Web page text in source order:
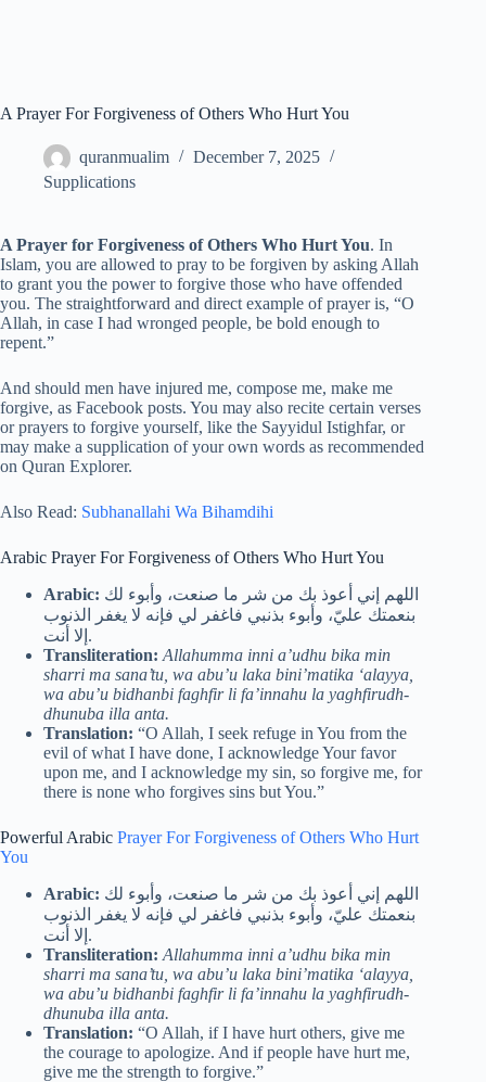
A Prayer For Forgiveness of Others Who Hurt You
quranmualim
December 7, 2025
Supplications
A Prayer for Forgiveness of Others Who Hurt You. In
Islam, you are allowed to pray to be forgiven by asking Allah
to grant you the power to forgive those who have offended
you. The straightforward and direct example of prayer is, “O
Allah, in case I had wronged people, be bold enough to
repent.”
And should men have injured me, compose me, make me
forgive, as Facebook posts. You may also recite certain verses
or prayers to forgive yourself, like the Sayyidul Istighfar, or
may make a supplication of your own words as recommended
on Quran Explorer.
Also Read: Subhanallahi Wa Bihamdihi
Arabic Prayer For Forgiveness of Others Who Hurt You
Arabic:
بنعمتك عليّ، وأبوء بذنبي فاغفر لي فإنه لا يغفر الذنوب
إلا أنت.
Transliteration: Allahumma inni a’udhu bika min
sharri ma sana’tu, wa abu’u laka bini’matika ‘alayya,
wa abu’u bidhanbi faghfir li fa’innahu la yaghfirudh-
dhunuba illa anta.
Translation: “O Allah, I seek refuge in You from the
evil of what I have done, I acknowledge Your favor
upon me, and I acknowledge my sin, so forgive me, for
there is none who forgives sins but You.”
Powerful Arabic Prayer For Forgiveness of Others Who Hurt
You
Arabic:
بنعمتك عليّ، وأبوء بذنبي فاغفر لي فإنه لا يغفر الذنوب
إلا أنت.
Transliteration: Allahumma inni a’udhu bika min
sharri ma sana’tu, wa abu’u laka bini’matika ‘alayya,
wa abu’u bidhanbi faghfir li fa’innahu la yaghfirudh-
dhunuba illa anta.
Translation: “O Allah, if I have hurt others, give me
the courage to apologize. And if people have hurt me,
give me the strength to forgive.”